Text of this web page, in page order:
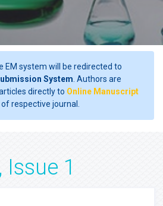
EM system will be redirected to
System . Authors are
directly to Online Manuscript
of respective journal.
1